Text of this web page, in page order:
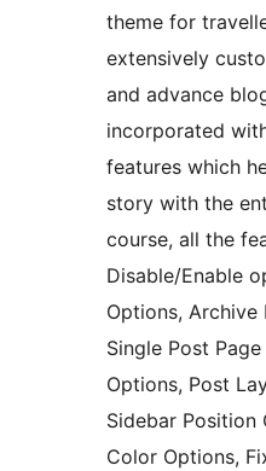
theme for
extensively
and advance
incorporated
features which
story with the
course, all the
Disable/Enable
Options, Archive
Single Post
Options, Post
Sidebar Position
Color Options,